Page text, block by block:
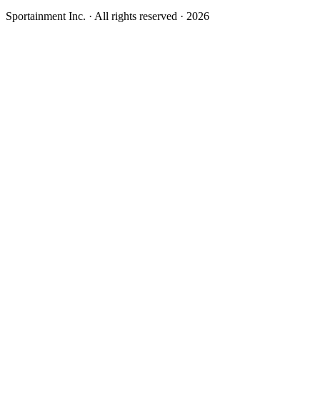
Sportainment Inc. · All rights reserved · 2026